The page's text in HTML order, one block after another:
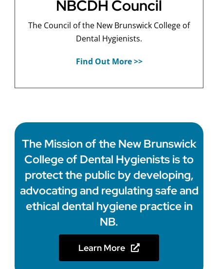
NBCDH Council
The Council of the New Brunswick College of
Dental Hygienists.
Find Out More >>
The Mission of the New Brunswick
College of Dental Hygienists is to
protect the public by developing,
advocating and regulating safe and
ethical dental hygiene practice in
NB.
Learn More